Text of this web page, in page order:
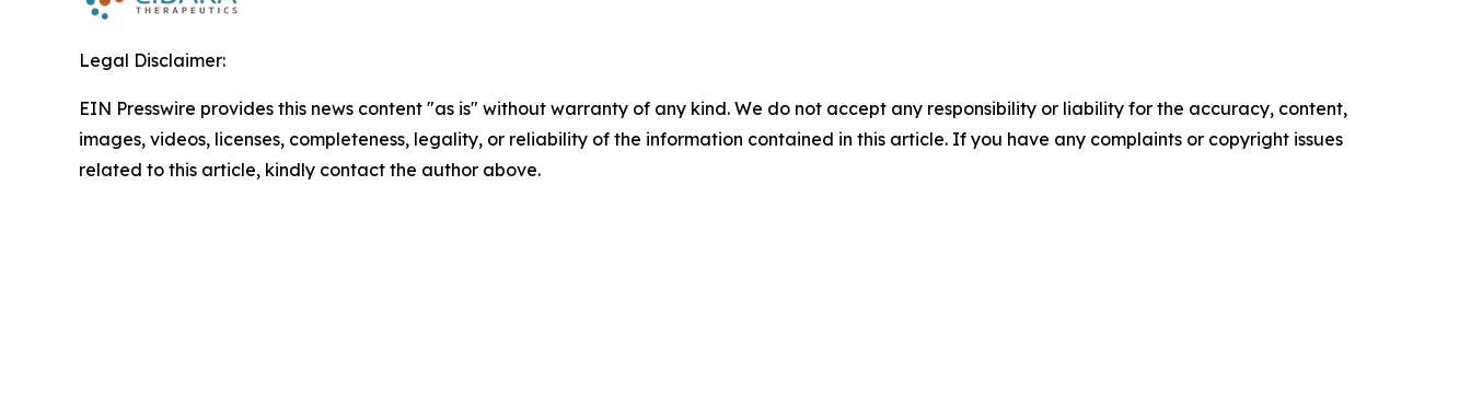
Legal Disclaimer:
EIN Presswire provides this news content "as is" without warranty of any kind. We do not accept any responsibility or liability for the accuracy, content,
images, videos, licenses, completeness, legality, or reliability of the information contained in this article. If you have any complaints or copyright issues
related to this article, kindly contact the author above.